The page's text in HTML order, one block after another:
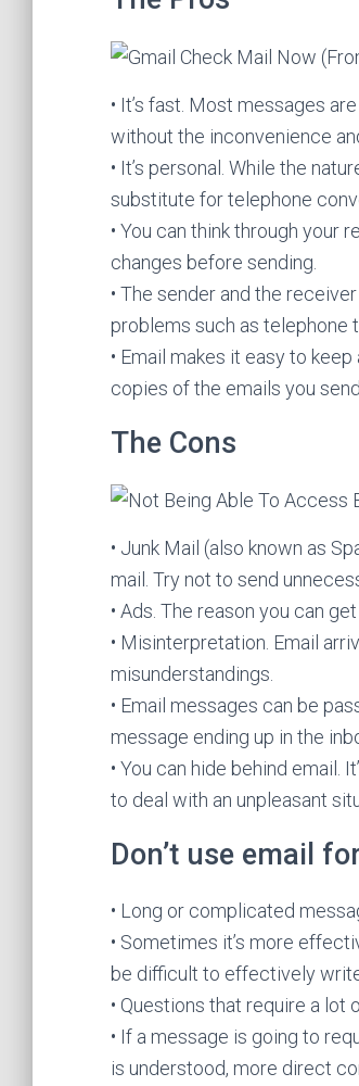
• It’s fast. Most messages
without the inconvenience
• It’s personal. While the
substitute for telephone
• You can think through your
changes before sending.
• The sender and the
problems such as telephone
• Email makes it easy to
copies of the emails you
The Cons
• Junk Mail (also known as
mail. Try not to send
• Ads. The reason you can
• Misinterpretation. Email
misunderstandings.
• Email messages can be
message ending up in the
• You can hide behind email.
to deal with an unpleasant
Don’t use email
• Long or complicated
• Sometimes it’s more
be difficult to effectively
• Questions that require a lot
• If a message is going to
is understood, more direct